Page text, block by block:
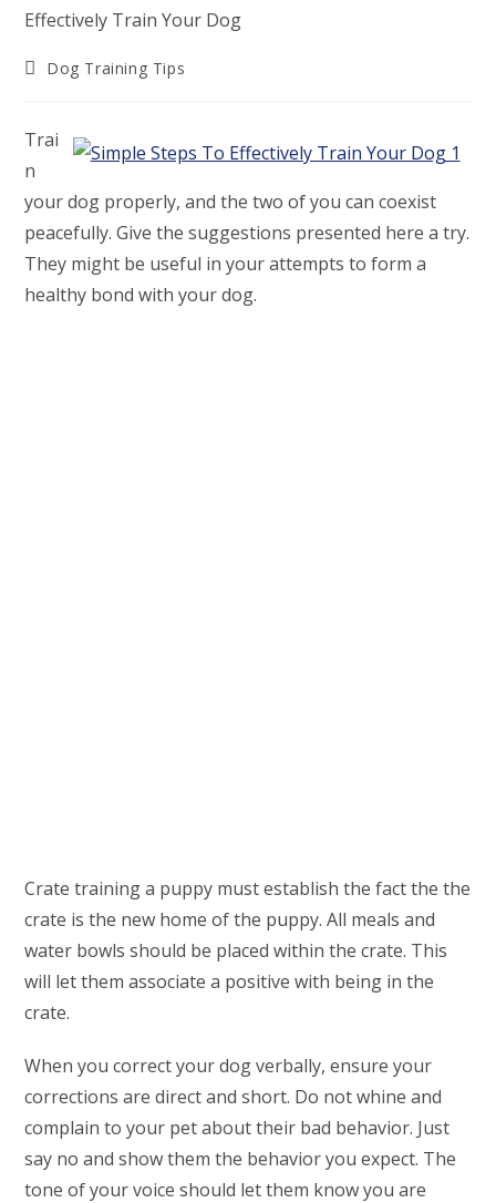
PostDog Training Tips
Trai
n
your dog properly, and the two of you can coexist
peacefully. Give the suggestions presented here a try.
They might be useful in your attempts to form a
healthy bond with your dog.
Crate training a puppy must establish the fact the the
crate is the new home of the puppy. All meals and
water bowls should be placed within the crate. This
will let them associate a positive with being in the
crate.
When you correct your dog verbally, ensure your
corrections are direct and short. Do not whine and
complain to your pet about their bad behavior. Just
say no and show them the behavior you expect. The
tone of your voice should let them know you are